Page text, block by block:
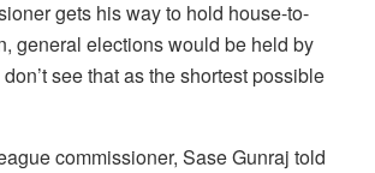
gets his way to hold house-to-
general elections would be held by
see that as the shortest possible
commissioner, Sase Gunraj told